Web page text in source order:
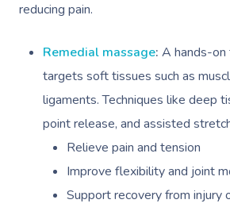
reducing pain.
Remedial massage: A hands-
targets soft tissues such as
ligaments. Techniques like deep
point release, and assisted
Relieve pain and tension
Improve flexibility and joint
Support recovery from injury